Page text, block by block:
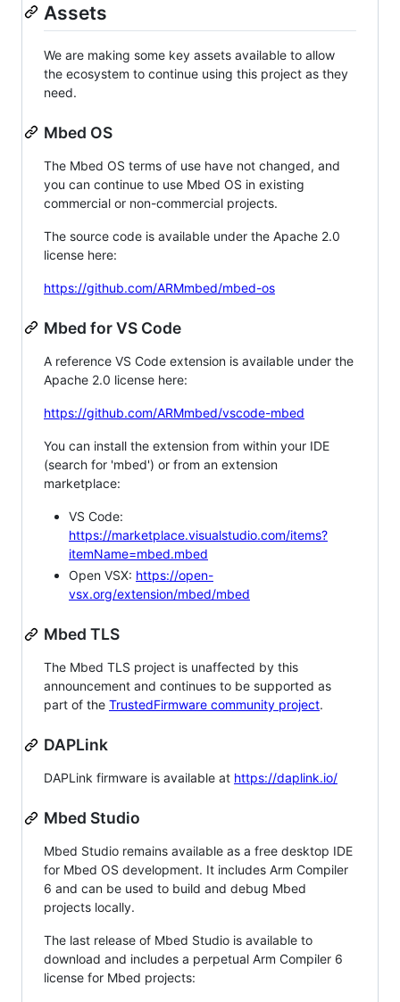
Assets
We are making some key assets available to allow
the ecosystem to continue using this project as they
need.
Mbed OS
The Mbed OS terms of use have not changed, and
you can continue to use Mbed OS in existing
commercial or non-commercial projects.
The source code is available under the Apache 2.0
license here:
https://github.com/ARMmbed/mbed-os
Mbed for VS Code
A reference VS Code extension is available under the
Apache 2.0 license here:
https://github.com/ARMmbed/vscode-mbed
You can install the extension from within your IDE
(search for 'mbed') or from an extension
marketplace:
VS Code:
https://marketplace.visualstudio.com/items?
itemName=mbed.mbed
Open VSX: https://open-
vsx.org/extension/mbed/mbed
Mbed TLS
The Mbed TLS project is unaffected by this
announcement and continues to be supported as
part of the TrustedFirmware community project.
DAPLink
DAPLink firmware is available at https://daplink.io/
Mbed Studio
Mbed Studio remains available as a free desktop IDE
for Mbed OS development. It includes Arm Compiler
6 and can be used to build and debug Mbed
projects locally.
The last release of Mbed Studio is available to
download and includes a perpetual Arm Compiler 6
license for Mbed projects: